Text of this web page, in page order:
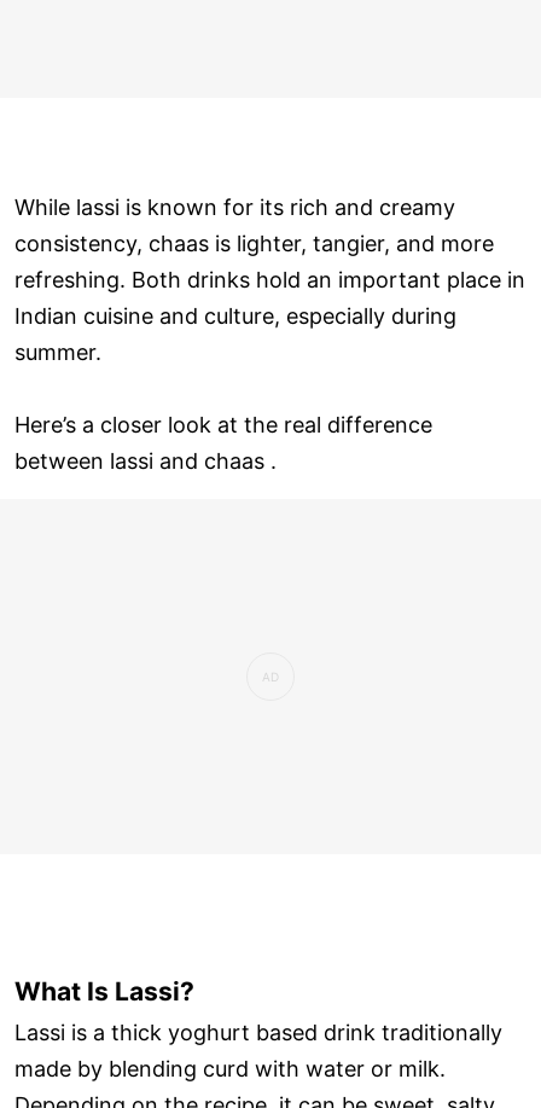
While lassi is known for its rich and creamy
consistency, chaas is lighter, tangier, and more
refreshing. Both drinks hold an important place in
Indian cuisine and culture, especially during
summer.
Here’s a closer look at the real difference
between lassi and chaas .
What Is Lassi?
Lassi is a thick yoghurt based drink traditionally
made by blending curd with water or milk.